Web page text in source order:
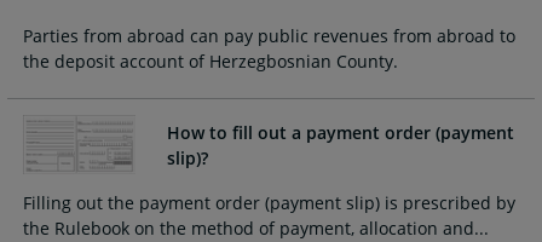
the
calendar
and
select
a
date.
Press
the
the
calendar
and
a
Press
the
Parties from abroad can pay public revenues from abroad to
the deposit account of Herzegbosnian County.
How to fill out a payment order (payment
slip)?
Filling out the payment order (payment slip) is prescribed by
the Rulebook on the method of payment, allocation and...